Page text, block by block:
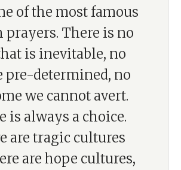
of the most famous
prayers. There is no
is inevitable, no
pre-determined, no
we cannot avert.
is always a choice.
are tragic cultures
are hope cultures,